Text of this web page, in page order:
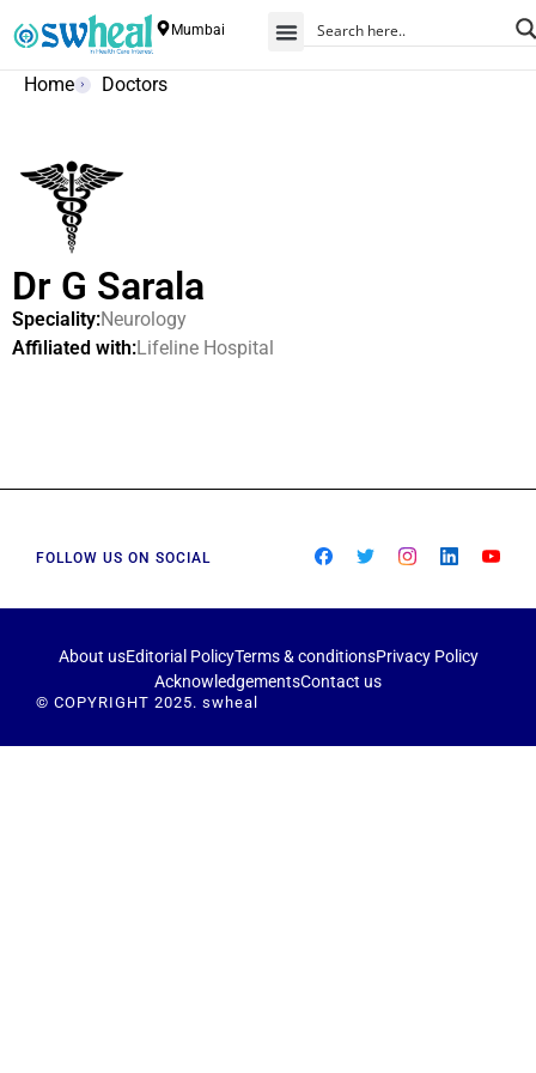
Mumbai
Home Doctors
Dr G Sarala
Speciality:Neurology
Affiliated with:Lifeline Hospital
FOLLOW US ON SOCIAL
About usEditorial PolicyTerms & conditionsPrivacy Policy
AcknowledgementsContact us
© COPYRIGHT 2025. swheal